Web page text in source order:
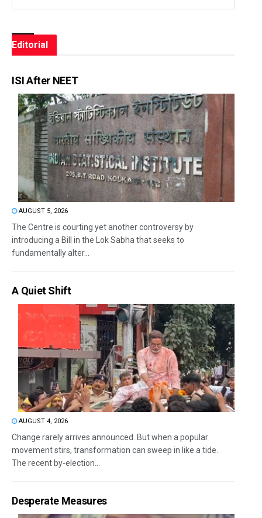
Editorial
ISI After NEET
AUGUST 5, 2026
The Centre is courting yet another controversy by
introducing a Bill in the Lok Sabha that seeks to
fundamentally alter...
A Quiet Shift
AUGUST 4, 2026
Change rarely arrives announced. But when a popular
movement stirs, transformation can sweep in like a tide.
The recent by-election...
Desperate Measures